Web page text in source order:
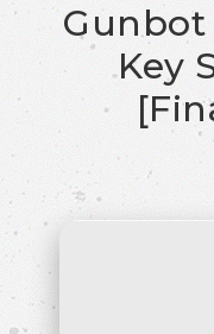
Gunbot
Key